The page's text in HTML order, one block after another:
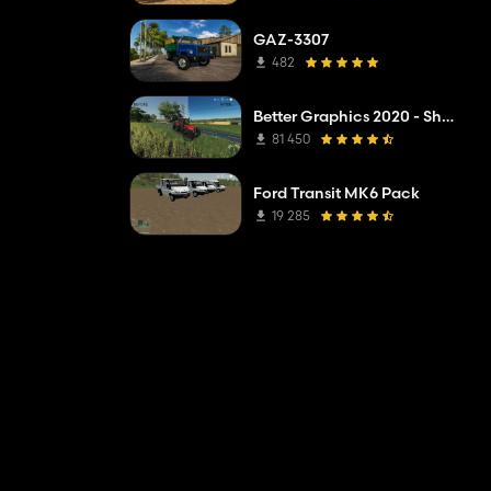
GAZ-3307
482
Better Graphics 2020 - Shadermod Real
81 450
Ford Transit MK6 Pack
19 285